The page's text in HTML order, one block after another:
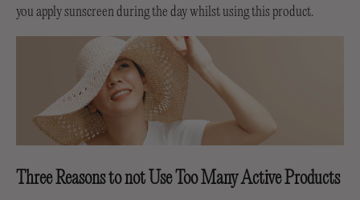
you apply sunscreen during the day whilst using this product.
Three Reasons to not Use Too Many Active Products